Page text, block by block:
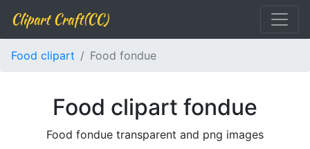
Clipart Craft(CC)
Food clipart Food fondue
Food clipart fondue
Food fondue transparent and png images